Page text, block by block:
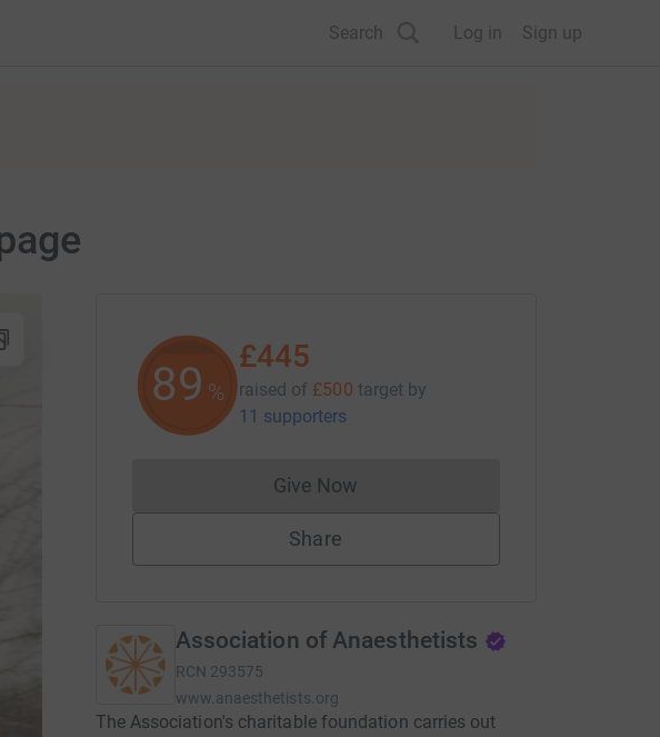
Search Log in Sign up
89 %
£445
raised of £500 target by
11 supporters
Give NowDonations cannot currently be made
Share
Association of Anaesthetists
RCN 293575
www.anaesthetists.org
The Association's charitable foundation carries out